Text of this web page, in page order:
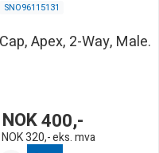
SNO96115131
Cap, Apex, 2-Way, Male.
NOK400,-
NOK320,-eks. mva